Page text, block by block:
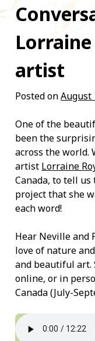
artist
Posted onAugust
One of the
been the
across the world.
artist Lorraine
Canada, to tell
project that she
each word!
Hear Neville and
love of nature
and beautiful art.
online, or in
Canada (July-